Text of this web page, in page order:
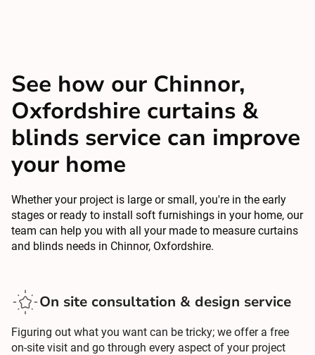
See how our Chinnor,
Oxfordshire curtains &
blinds service can improve
your home
Whether your project is large or small, you're in the early
stages or ready to install soft furnishings in your home, our
team can help you with all your made to measure curtains
and blinds needs in Chinnor, Oxfordshire.
On site consultation & design service
Figuring out what you want can be tricky; we offer a free
on-site visit and go through every aspect of your project